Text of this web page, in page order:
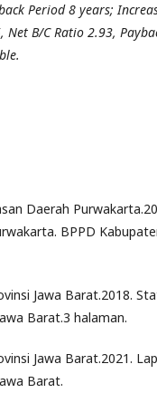
Period 8 years;
Net B/C Ratio 2.93,
Daerah
BPPD
Jawa Barat.2018.
Barat.3 halaman.
Jawa Barat.2021.
Barat.